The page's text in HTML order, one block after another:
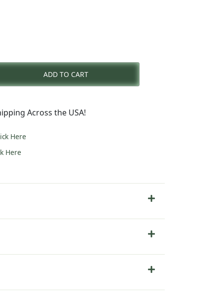
ADD TO CART
Across the USA!
Here
Here